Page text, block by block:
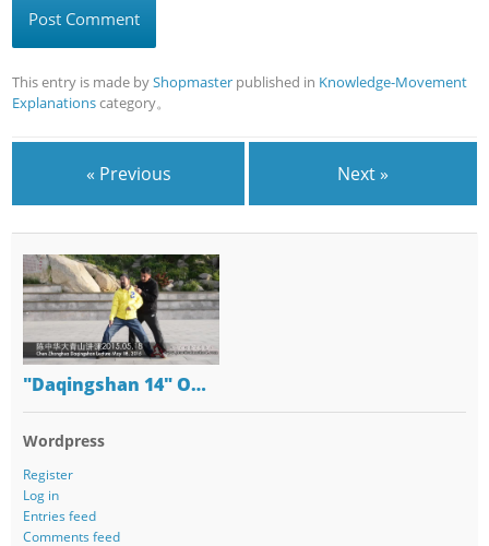
This entry is made byShopmaster published in Knowledge-Movement
Explanationscategory。
« Previous Next »
"Daqingshan 14" O…
Wordpress
Register
Log in
Entries feed
Comments feed